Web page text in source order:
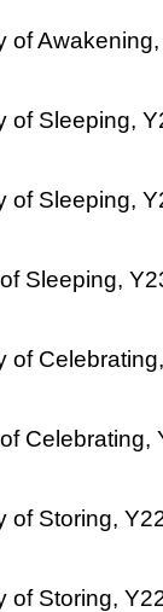
of
of Sleeping,
of Sleeping,
Sleeping,
of
Celebrating,
of Storing,
of Storing,